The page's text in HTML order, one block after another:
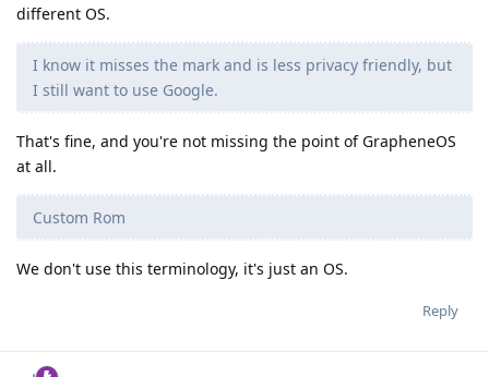
different OS.
I know it misses the mark and is less privacy friendly, but
I still want to use Google.
That's fine, and you're not missing the point of GrapheneOS
at all.
Custom Rom
We don't use this terminology, it's just an OS.
Reply